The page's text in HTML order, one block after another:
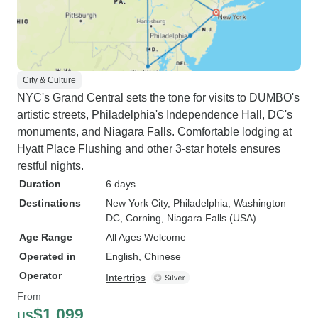
you sign up for so just beware. I'd
somehow want to break this up
better or reduce lunch hours but
that's just part of the tour package
so just a heads up. Some days
were incredibly long. -Our tour
guide Sammy was incredibly
friendly but I must admit as in the
kindest way possible, he did have
tendencies to be quite loud and
shout alot. To me, he was a little bit
intense but that's just his
personality. I do wish the
microphone on the bus was
quieter and despite sometimes
accommodate me, for the most
part it was just crazy loud and I
City & Culture
NYC's Grand Central sets the tone for visits to DUMBO's
artistic streets, Philadelphia's Independence Hall, DC's
monuments, and Niagara Falls. Comfortable lodging at
Hyatt Place Flushing and other 3-star hotels ensures
restful nights.
Duration
6 days
Destinations
New York City, Philadelphia , Washington
DC , Corning , Niagara Falls (USA)
Age Range
All Ages Welcome
Operated in
English, Chinese
Operator
Intertrips
From